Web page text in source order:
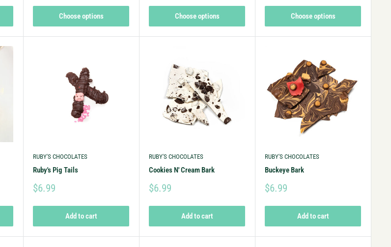
Choose options Choose options Choose options
RUBY'S CHOCOLATES
Ruby's Pig Tails
$6.99
Add to cart
RUBY'S CHOCOLATES
Cookies N' Cream Bark
$6.99
Add to cart
RUBY'S CHOCOLATES
Buckeye Bark
$6.99
Add to cart